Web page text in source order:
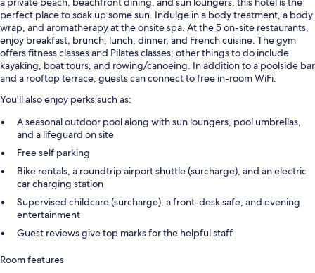
perfect place to soak up some sun. Indulge in a body treatment, a body
wrap, and aromatherapy at the onsite spa. At the 5 on-site restaurants,
enjoy breakfast, brunch, lunch, dinner, and French cuisine. The gym
offers fitness classes and Pilates classes; other things to do include
kayaking, boat tours, and rowing/canoeing. In addition to a poolside bar
and a rooftop terrace, guests can connect to free in-room WiFi.
You'll also enjoy perks such as:
A seasonal outdoor pool along with sun loungers, pool umbrellas,
and a lifeguard on site
Free self parking
Bike rentals, a roundtrip airport shuttle (surcharge), and an electric
car charging station
Supervised childcare (surcharge), a front-desk safe, and evening
entertainment
Guest reviews give top marks for the helpful staff
Room features